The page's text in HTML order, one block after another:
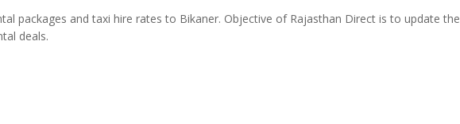
packages and taxi hire rates to Bikaner. Objective of Rajasthan Direct is to update the
deals.